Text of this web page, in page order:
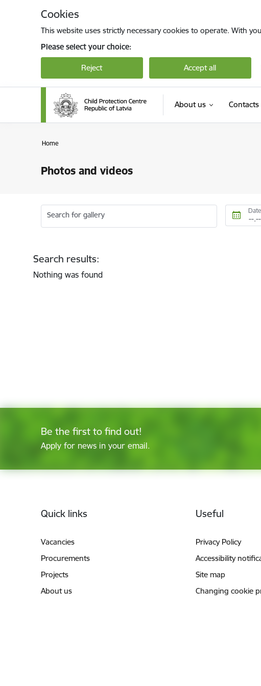
Cookies
This website uses strictly necessary cookies to operate. With
Please select your choice:
Reject Accept all
About us Contacts
Home
Photos and videos
Search for gallery
Search results:
Nothing was found
Be the first to find out!
Apply for news in your email.
Quick links
Vacancies
Procurements
Projects
About us
Useful
Privacy Policy
Accessibility
Site map
Changing cookie